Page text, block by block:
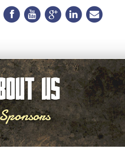
Us